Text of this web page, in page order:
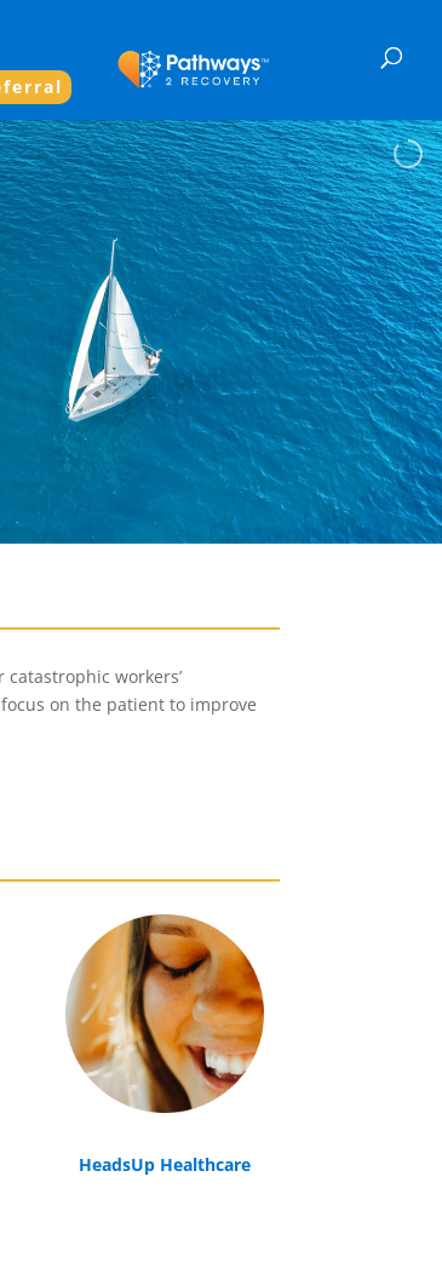
workers’
on the patient to improve
HeadsUp Healthcare